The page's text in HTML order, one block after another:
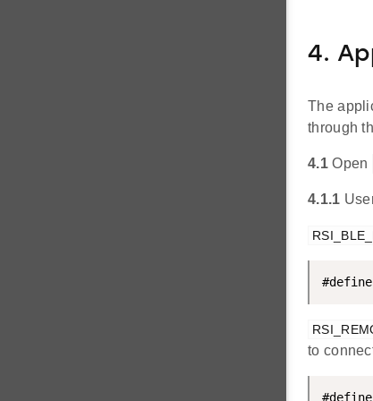
4.
The
through
4.1Open
4.1.1
to